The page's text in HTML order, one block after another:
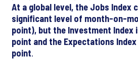
At a global level, the Jobs Index
significant level of month-on-
point), but the Investment Index
point and the Expectations
point.